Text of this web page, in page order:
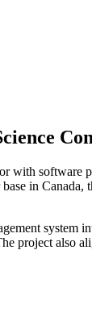
with
in
system
project also